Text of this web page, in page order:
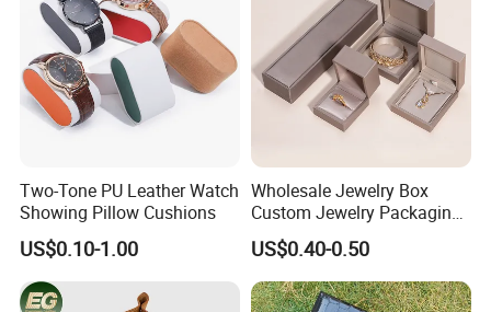
We are a comprehensive printing and
packaging manufacturer. Our In-house
printing machines include4C Heidelberg
printing machine, 4C Komori printing
machine, 7+1 UV Heidelberg printing machine,
automatic UV lamination machine, automatic
Two-Tone PU Leather Watch
Showing Pillow Cushions
US$0.10-1.00
Wholesale Jewelry Box
Custom Jewelry Packaging
Necklace Ring Jweelry Gift
Boxs
US$0.40-0.50